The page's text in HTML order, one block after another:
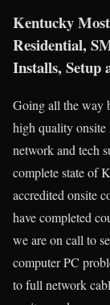
Kentucky
Residential,
Installs, Setup
Going all the way
high quality onsite
network and tech
complete state of
accredited onsite
have completed
we are on call to
computer PC
to full network